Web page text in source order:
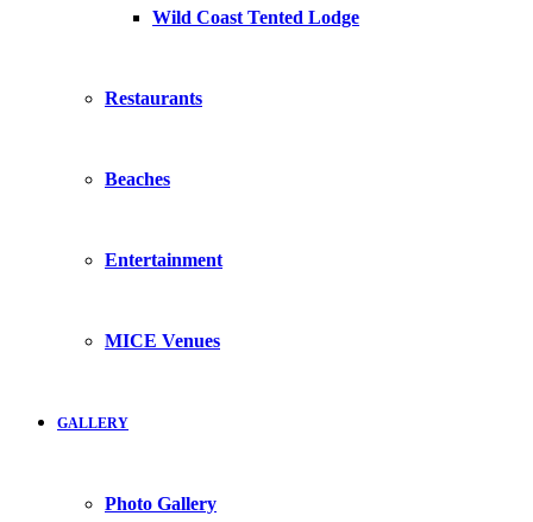
Wild Coast Tented Lodge
Restaurants
Beaches
Entertainment
MICE Venues
GALLERY
Photo Gallery